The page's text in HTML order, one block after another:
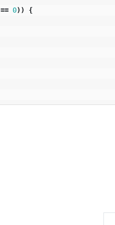
== 0))
{